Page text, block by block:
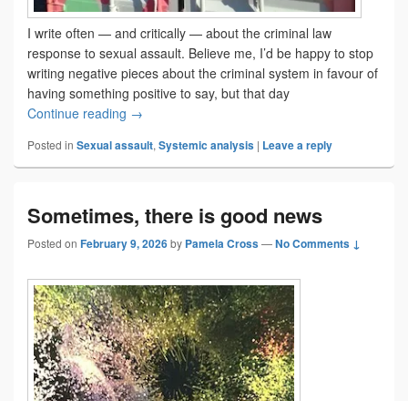
I write often — and critically — about the criminal law
response to sexual assault. Believe me, I’d be happy to stop
writing negative pieces about the criminal system in favour of
having something positive to say, but that day
Continue reading Still not getting it right
→
Posted in Sexual assault, Systemic analysis | Leave a reply
Sometimes, there is good news
Posted on February 9, 2026by Pamela Cross—No Comments ↓